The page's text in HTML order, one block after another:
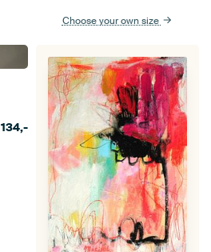
Choose your own size
134,-